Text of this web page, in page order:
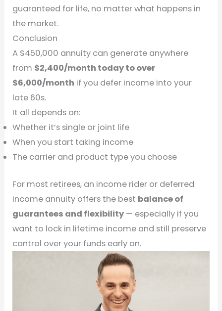
guaranteed for life, no matter what happens in
the market.
Conclusion
A $450,000 annuity can generate anywhere
from $2,400/month today to over
$6,000/month if you defer income into your
late 60s.
It all depends on:
Whether it’s single or joint life
When you start taking income
The carrier and product type you choose
For most retirees, an income rider or deferred
income annuity offers the best balance of
guarantees and flexibility — especially if you
want to lock in lifetime income and still preserve
control over your funds early on.